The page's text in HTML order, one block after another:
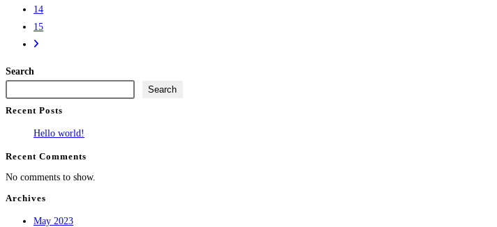
14
15
Search
Search
Recent Posts
Hello world!
Recent Comments
No comments to show.
Archives
May 2023